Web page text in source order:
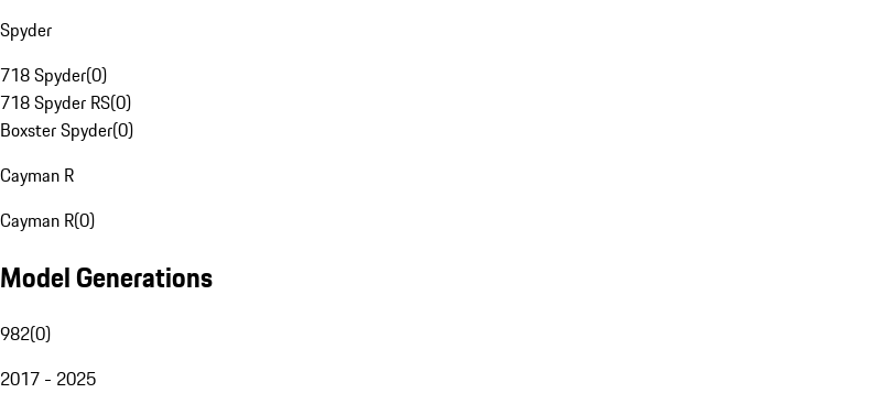
Spyder
718 Spyder(0)
718 Spyder RS(0)
Boxster Spyder(0)
Cayman R
Cayman R(0)
Model Generations
982(0)
2017 - 2025